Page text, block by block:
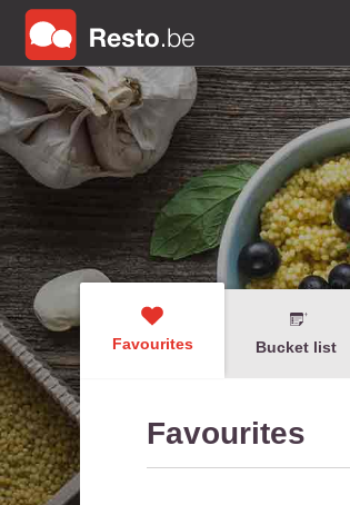
Favourites Bucket list
Favourites